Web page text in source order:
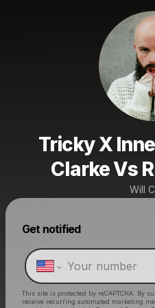
Tricky X
Clarke Vs
Will
Get notified
This site is protected by reCAPTCHA. By
receive recurring automated marketing